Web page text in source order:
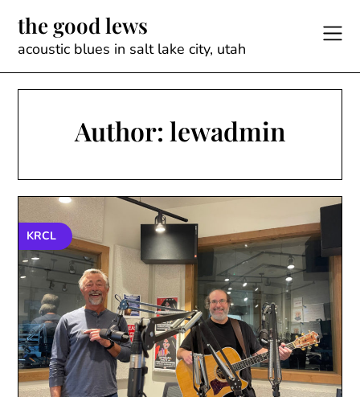
content
the good lews
acoustic blues in salt lake city, utah
Author: lewadmin
KRCL